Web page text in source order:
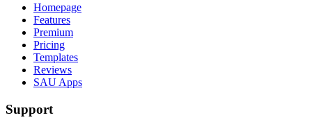
Homepage
Features
Premium
Pricing
Templates
Reviews
SAU Apps
Support